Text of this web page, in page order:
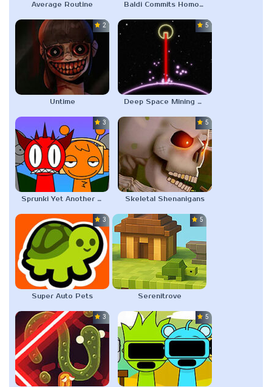
Average Routine Baldi Commits Homocide
2.0
Untime
5.0
Deep Space Mining Company
3.0
Sprunki Yet Another Boring Old Sprunki Mod
5.0
Skeletal Shenanigans
3.0
Super Auto Pets
5.0
Serenitrove
3.0 5.0